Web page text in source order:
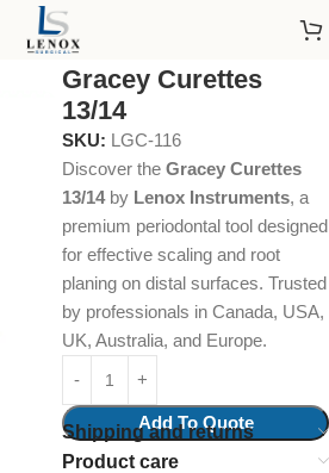
Periodontal
Gracey Curettes
13/14
SKU: LGC-116
Discover the Gracey Curettes
13/14by Lenox Instruments, a
premium periodontal tool designed
for effective scaling and root
planing on distal surfaces. Trusted
by professionals in Canada, USA,
UK, Australia, and Europe.
Add To Quote
Shipping and returns
Product care